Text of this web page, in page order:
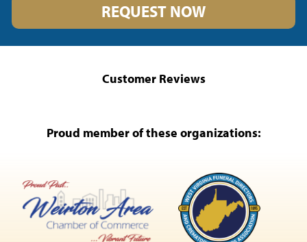
REQUEST NOW
Customer Reviews
Proud member of these organizations: